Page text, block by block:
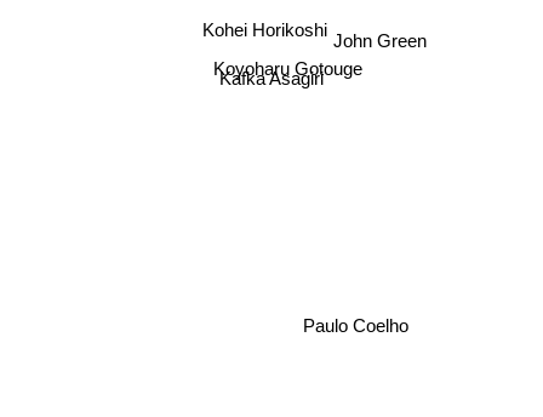
Kohei Horikoshi
Kafka Asagiri
Koyoharu Gotouge
Paulo Coelho
John Green